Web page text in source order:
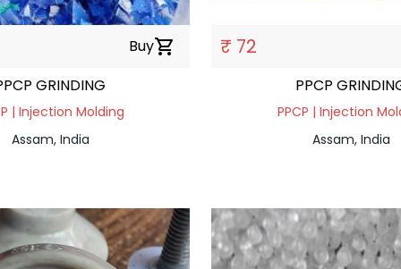
Buyshopping_cart
GRINDING
| Injection Molding
Assam, India
₹ 72
PPCP
PPCP | Injection
Assam, India